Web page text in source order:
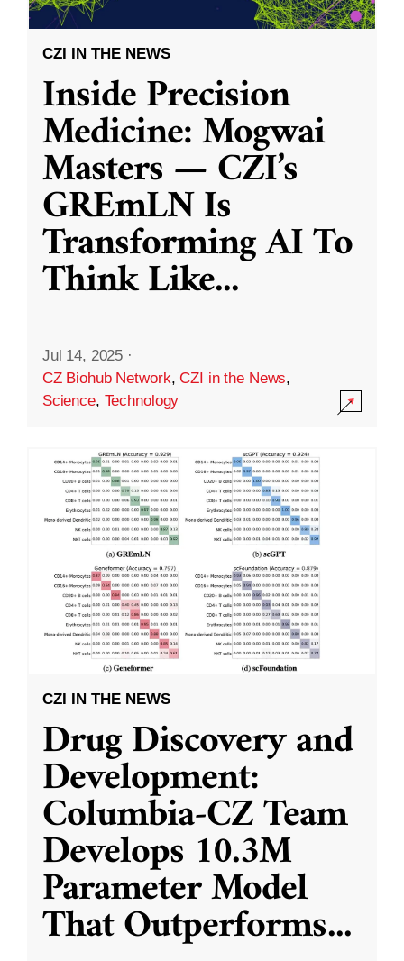
CZI IN THE NEWS
Inside Precision
Medicine: Mogwai
Masters — CZI’s
GREmLN Is
Transforming AI To
Think Like...
Jul 14, 2025 ·
CZ Biohub Network,CZI in the News,
Science, Technology
CZI IN THE NEWS
Drug Discovery and
Development:
Columbia-CZ Team
Develops 10.3M
Parameter Model
That Outperforms...